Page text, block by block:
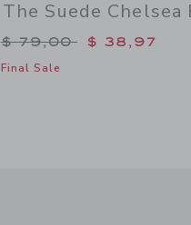
The Suede Chelsea
Price reduced from
$ 79,00 $ 38,97
Final Sale